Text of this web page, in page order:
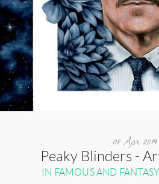
08 Apr 2019
Peaky Blinders -
IN FAMOUS AND